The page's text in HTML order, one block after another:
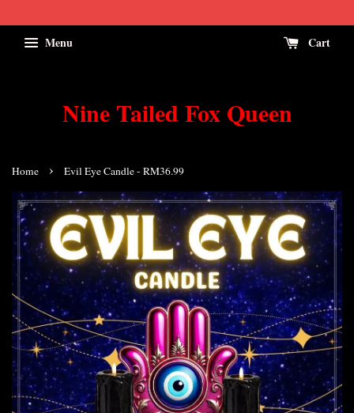
Menu Cart
Nine Tailed Fox Queen
Home › Evil Eye Candle - RM36.99